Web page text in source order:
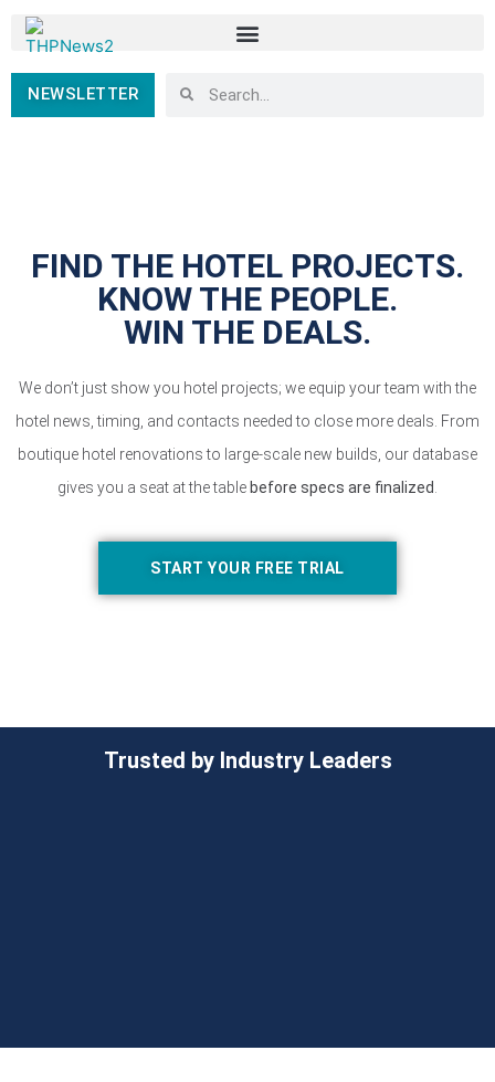
NEWSLETTER
FIND THE HOTEL PROJECTS.
KNOW THE PEOPLE.
WIN THE DEALS.
We don’t just show you hotel projects; we equip your team with the
hotel news, timing, and contacts needed to close more deals. From
boutique hotel renovations to large-scale new builds, our database
gives you a seat at the table before specs are finalized
START YOUR FREE TRIAL
Trusted by Industry Leaders